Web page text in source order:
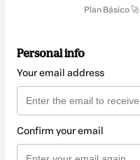
Plan Básico 🚀
Personal info
Your email address
Confirm your email